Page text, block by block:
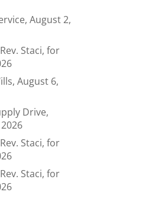
August 2,
Staci, for
August 6,
Drive,
Staci, for
Staci, for